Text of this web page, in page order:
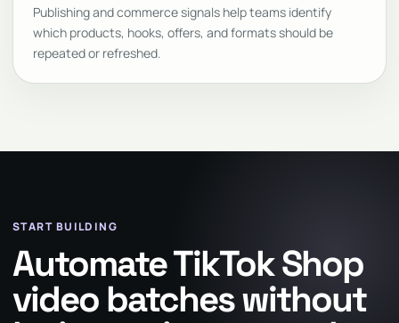
Publishing and commerce signals help teams identify
which products, hooks, offers, and formats should be
repeated or refreshed.
START BUILDING
Automate TikTok Shop
video batches without